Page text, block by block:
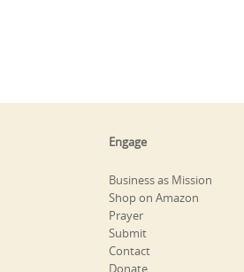
Engage
Business as Mission
Shop on Amazon
Prayer
Submit
Contact
Donate